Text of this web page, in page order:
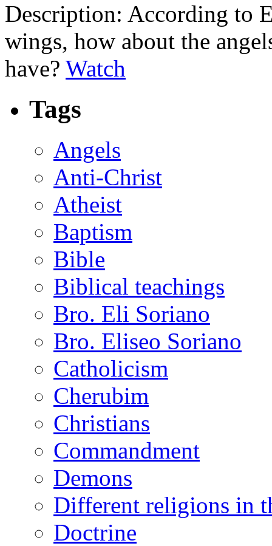
Description: According to
wings, how about the
have? Watch
Tags
Angels
Anti-Christ
Atheist
Baptism
Bible
Biblical teachings
Bro. Eli Soriano
Bro. Eliseo Soriano
Catholicism
Cherubim
Christians
Commandment
Demons
Different religions in
Doctrine